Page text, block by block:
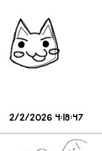
2/2/2026 4:18:47